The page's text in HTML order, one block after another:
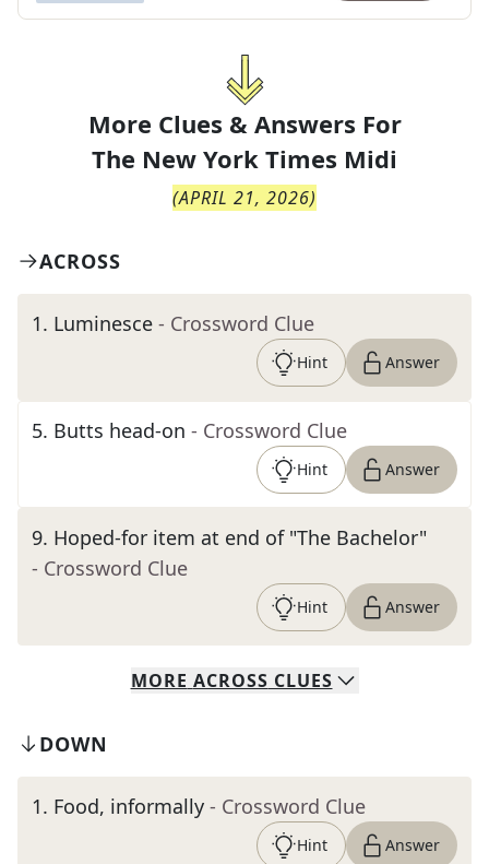
More Clues & Answers For
The New York Times Midi
(APRIL 21, 2026)
ACROSS
1. Luminesce - Crossword Clue
Hint Answer
5. Butts head-on - Crossword Clue
Hint Answer
9. Hoped-for item at end of "The Bachelor"
- Crossword Clue
Hint Answer
MORE ACROSS CLUES
DOWN
1. Food, informally - Crossword Clue
Hint Answer